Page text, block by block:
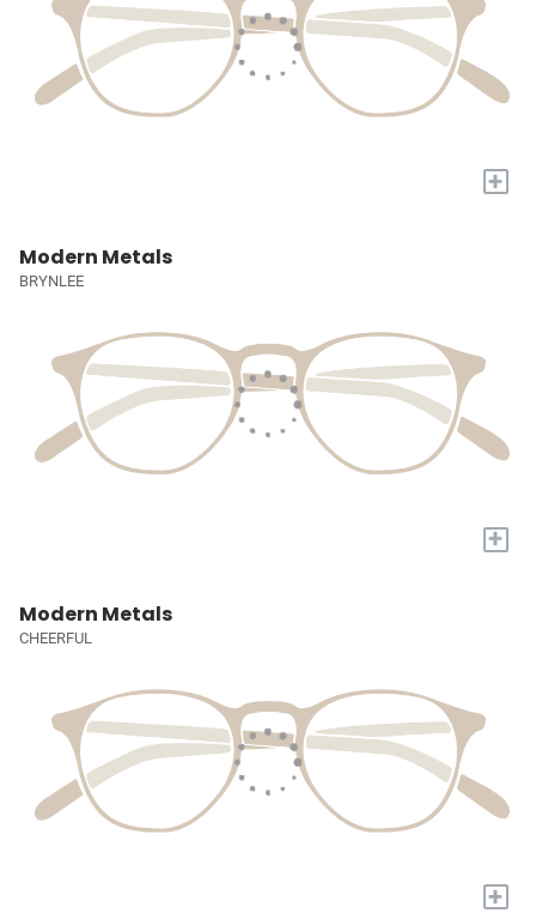
+
Modern Metals
BRYNLEE
+
Modern Metals
CHEERFUL
+